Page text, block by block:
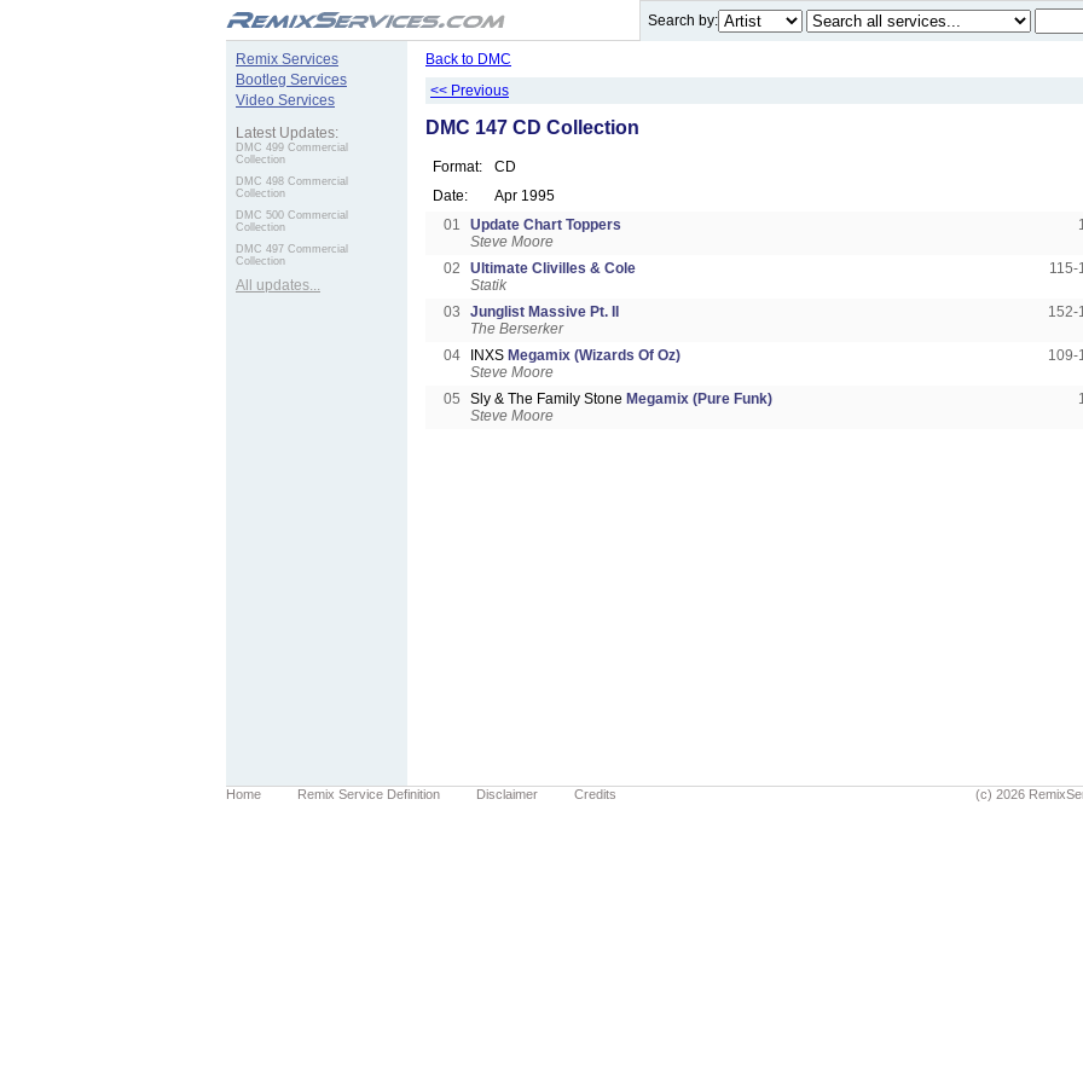
Search by:
Remix Services
Bootleg Services
Video Services
Latest Updates:
DMC 499 Commercial
Collection
DMC 498 Commercial
Collection
DMC 500 Commercial
Collection
DMC 497 Commercial
Collection
All updates...
Back to DMC
<< Previous
DMC 147 CD Collection
Format:
CD
Date:
Apr 1995
01
Update Chart Toppers
Steve Moore
02
Ultimate Clivilles & Cole
Statik
115-
03
Junglist Massive Pt. II
The Berserker
152-
04 INXS Megamix (Wizards Of Oz)
Steve Moore
109-
05 Sly & The Family Stone Megamix (Pure Funk)
Steve Moore
Home Remix Service Definition Disclaimer Credits (c) 2026